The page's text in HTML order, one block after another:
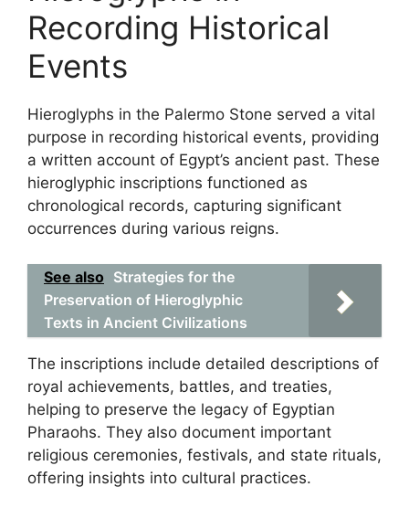
Recording Historical
Events
Hieroglyphs in the Palermo Stone served a vital
purpose in recording historical events, providing
a written account of Egypt’s ancient past. These
hieroglyphic inscriptions functioned as
chronological records, capturing significant
occurrences during various reigns.
See also Strategies for the
Preservation of Hieroglyphic
Texts in Ancient Civilizations
The inscriptions include detailed descriptions of
royal achievements, battles, and treaties,
helping to preserve the legacy of Egyptian
Pharaohs. They also document important
religious ceremonies, festivals, and state rituals,
offering insights into cultural practices.